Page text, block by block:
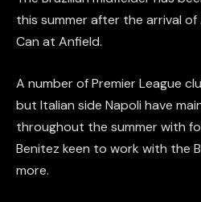
this summer after the arrival of
Can at Anfield.
A number of Premier League
but Italian side Napoli have
throughout the summer with
Benitez keen to work with the
more.